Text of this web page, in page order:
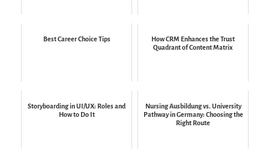
Best Career Choice Tips
How CRM Enhances the Trust
Quadrant of Content Matrix
Storyboarding in UI/UX: Roles and
How to Do It
Nursing Ausbildung vs. University
Pathway in Germany: Choosing the
Right Route